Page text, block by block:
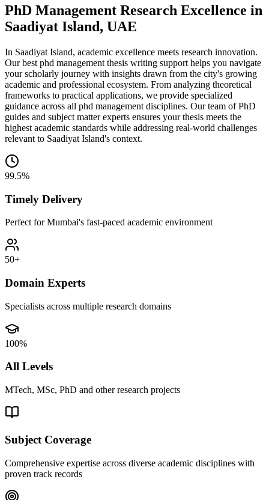
PhD Management Research Excellence in
Saadiyat Island, UAE
In Saadiyat Island, academic excellence meets research innovation.
Our best phd management thesis writing support helps you navigate
your scholarly journey with insights drawn from the city's growing
academic and professional ecosystem. From analyzing theoretical
frameworks to practical applications, we provide specialized
guidance across all phd management disciplines. Our team of PhD
guides and subject matter experts ensures your thesis meets the
highest academic standards while addressing real-world challenges
relevant to Saadiyat Island's context.
99.5%
Timely Delivery
Perfect for Mumbai's fast-paced academic environment
50+
Domain Experts
Specialists across multiple research domains
100%
All Levels
MTech, MSc, PhD and other research projects
Subject Coverage
Comprehensive expertise across diverse academic disciplines with
proven track records